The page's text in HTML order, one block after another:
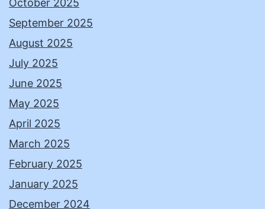
October 2025
September 2025
August 2025
July 2025
June 2025
May 2025
April 2025
March 2025
February 2025
January 2025
December 2024